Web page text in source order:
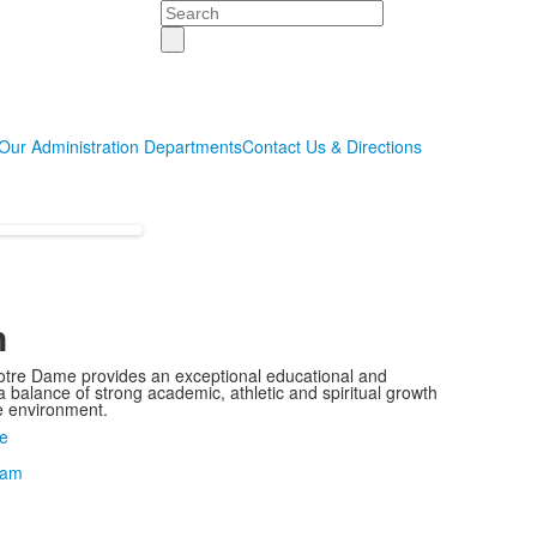
Search
Administration DepartmentsContact Us & Directions
Dame provides an exceptional educational and
balance of strong academic, athletic and spiritual growth
environment.